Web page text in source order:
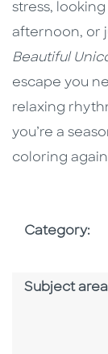
stress,
afternoon, or
Beautiful
escape you
relaxing
you’re a
coloring
Category:
Subject